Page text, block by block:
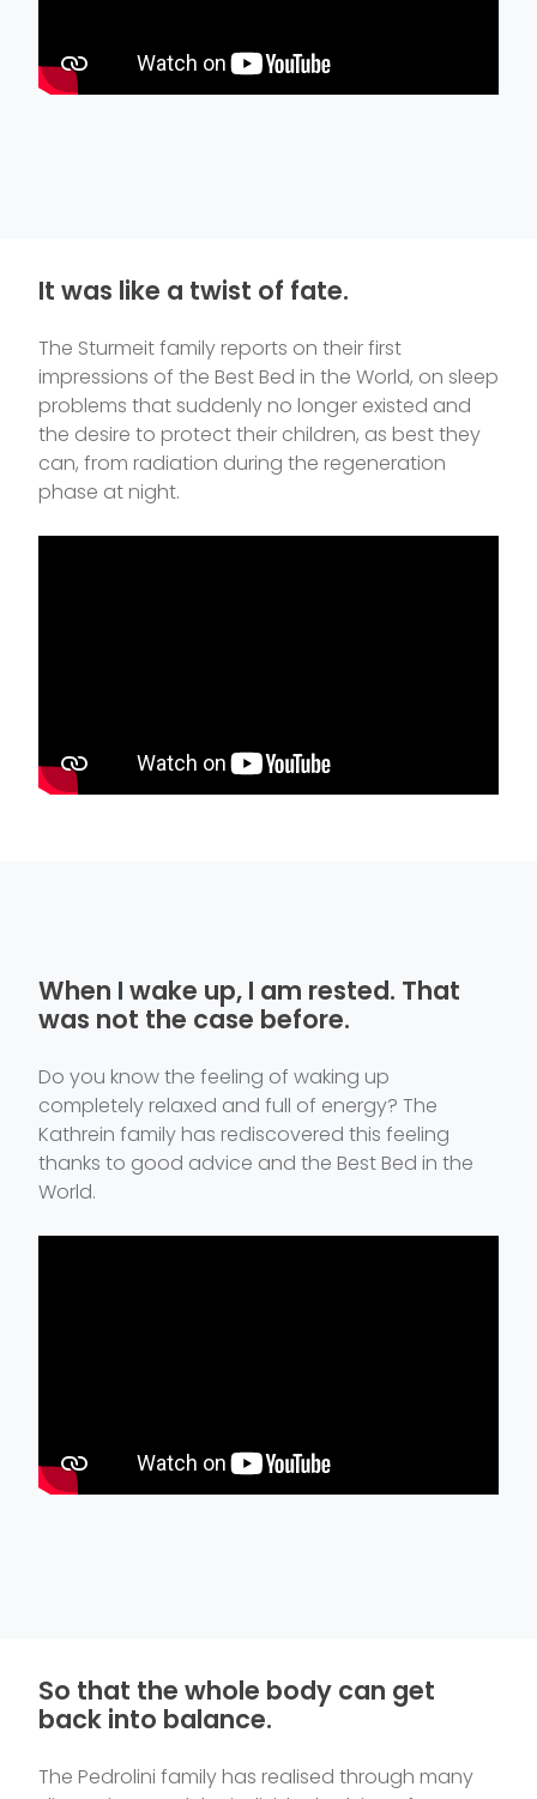
It was like a twist of fate.
The Sturmeit family reports on their first
impressions of the Best Bed in the World, on sleep
problems that suddenly no longer existed and
the desire to protect their children, as best they
can, from radiation during the regeneration
phase at night.
When I wake up, I am rested. That
was not the case before.
Do you know the feeling of waking up
completely relaxed and full of energy? The
Kathrein family has rediscovered this feeling
thanks to good advice and the Best Bed in the
World.
So that the whole body can get
back into balance.
The Pedrolini family has realised through many